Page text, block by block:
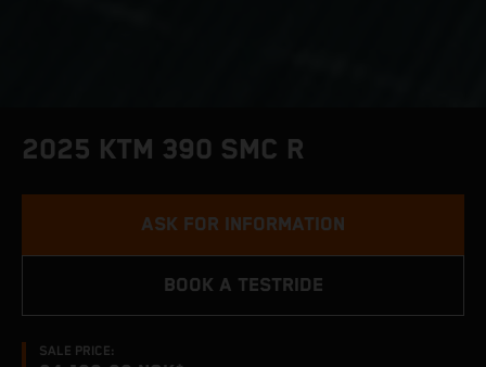
2025 KTM 390 SMC R
SALE PRICE:
ASK FOR INFORMATION
BOOK A TESTRIDE